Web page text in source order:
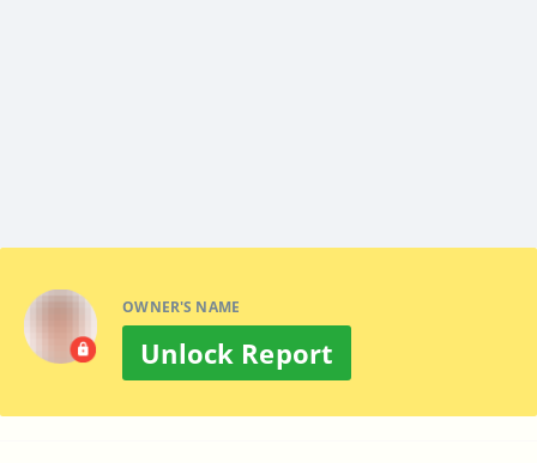
OWNER'S NAME
Unlock Report